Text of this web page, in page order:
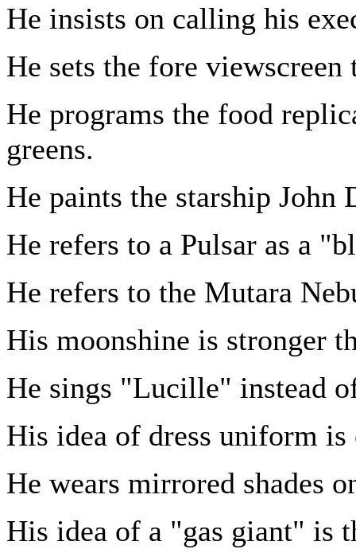
He insists on calling his
He sets the fore
He programs the food
greens.
He paints the starship John
He refers to a Pulsar as a
He refers to the Mutara
His moonshine is stronger
He sings "Lucille" instead
His idea of dress uniform
He wears mirrored shades
His idea of a "gas giant" is